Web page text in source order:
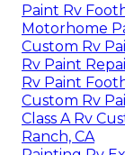
Paint Rv
Motorhome
Custom Rv
Rv Paint
Rv Paint
Custom Rv
Class A Rv
Ranch, CA